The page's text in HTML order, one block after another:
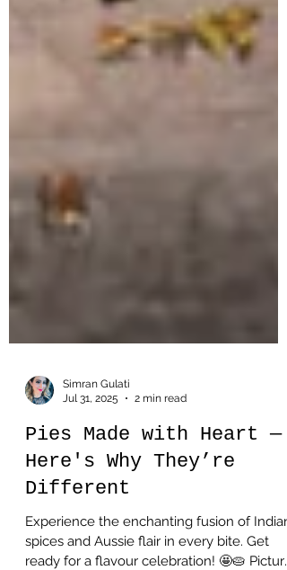
Simran Gulati
Jul 31, 2025
2 min read
Pies Made with Heart —
Here's Why They’re
Different